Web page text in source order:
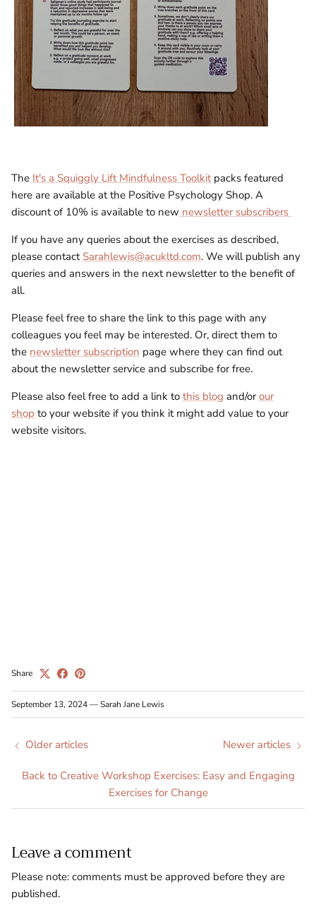
The It's a Squiggly Lift Mindfulness Toolkitpacks featured
here are available at the Positive Psychology Shop. A
discount of 10% is available to new newsletter subscribers
If you have any queries about the exercises as described,
please contact Sarahlewis@acukltd.com. We will publish any
queries and answers in the next newsletter to the benefit of
all.
Please feel free to share the link to this page with any
colleagues you feel may be interested. Or, direct them to
the newsletter subscription page where they can find out
about the newsletter service and subscribe for free.
Please also feel free to add a link to this blog and/or our
shop to your website if you think it might add value to your
website visitors.
Share
September 13, 2024—Sarah Jane Lewis
Older articles
Back to Creative Workshop Exercises: Easy and Engaging
Exercises for Change
Newer articles
Leave a comment
Please note: comments must be approved before they are
published.